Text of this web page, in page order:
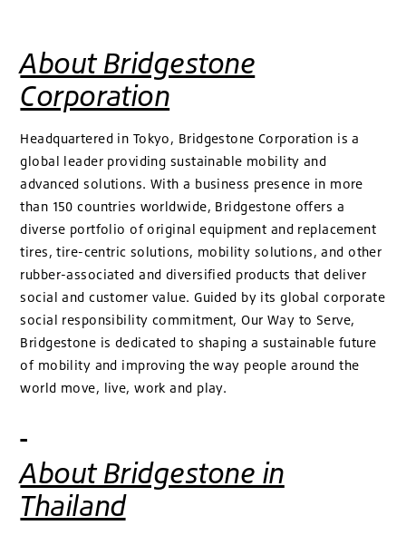
About Bridgestone
Corporation
Headquartered in Tokyo, Bridgestone Corporation is a
global leader providing sustainable mobility and
advanced solutions. With a business presence in more
than 150 countries worldwide, Bridgestone offers a
diverse portfolio of original equipment and replacement
tires, tire-centric solutions, mobility solutions, and other
rubber-associated and diversified products that deliver
social and customer value. Guided by its global corporate
social responsibility commitment, Our Way to Serve,
Bridgestone is dedicated to shaping a sustainable future
of mobility and improving the way people around the
world move, live, work and play.
About Bridgestone in
Thailand